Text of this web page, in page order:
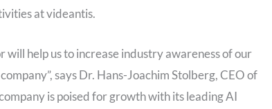
at videantis.
help us to increase industry awareness of our
says Dr. Hans-Joachim Stolberg, CEO of
is poised for growth with its leading AI